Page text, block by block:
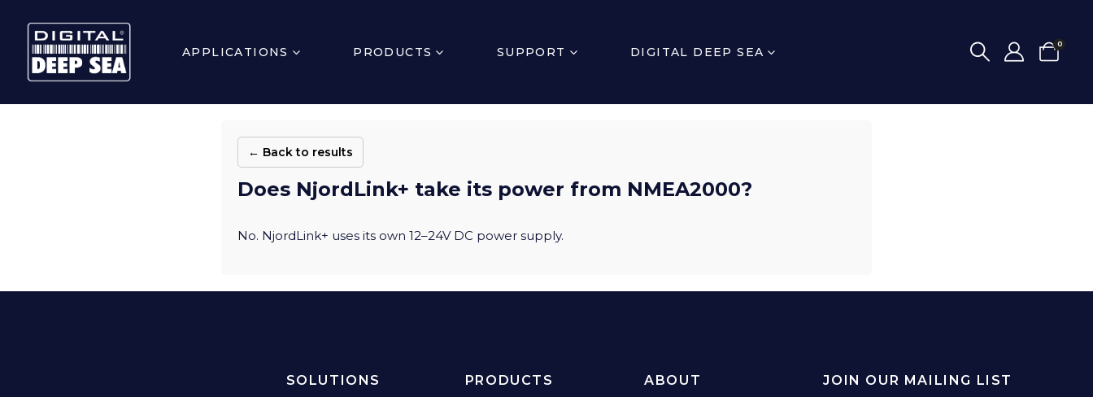
APPLICATIONS PRODUCTS SUPPORT DIGITAL DEEP SEA
0
← Back to results
Does NjordLink+ take its power from NMEA2000?
No. NjordLink+ uses its own 12–24V DC power supply.
SOLUTIONS PRODUCTS ABOUT JOIN OUR MAILING LIST